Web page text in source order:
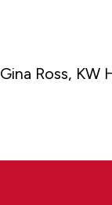
Gina Ross, KW